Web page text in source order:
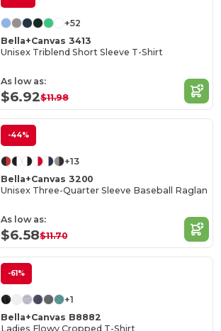
+52
Bella+Canvas 3413
Unisex Triblend Short Sleeve T-Shirt
As low as:
$6.92$11.98
-44%
+13
Bella+Canvas 3200
Unisex Three-Quarter Sleeve Baseball Raglan
As low as:
$6.58$11.70
-61%
+1
Bella+Canvas B8882
Ladies Flowy Cropped T-Shirt